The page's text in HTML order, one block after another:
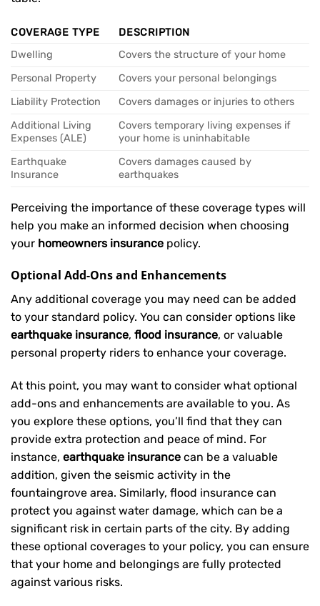
COVERAGE TYPE
DESCRIPTION
Dwelling
Covers the structure of your home
Personal Property
Covers your personal belongings
Liability Protection
Covers damages or injuries to others
Additional Living
Expenses (ALE)
Covers temporary living expenses if
your home is uninhabitable
Earthquake
Insurance
Covers damages caused by
earthquakes
Perceiving the importance of these coverage types will
help you make an informed decision when choosing
your homeowners insurance policy.
Optional Add-Ons and Enhancements
Any additional coverage you may need can be added
to your standard policy. You can consider options like
earthquake insurance, flood insurance, or valuable
personal property riders to enhance your coverage.
At this point, you may want to consider what optional
add-ons and enhancements are available to you. As
you explore these options, you’ll find that they can
provide extra protection and peace of mind. For
instance, earthquake insurance can be a valuable
addition, given the seismic activity in the
fountaingrove area. Similarly, flood insurance can
protect you against water damage, which can be a
significant risk in certain parts of the city. By adding
these optional coverages to your policy, you can ensure
that your home and belongings are fully protected
against various risks.